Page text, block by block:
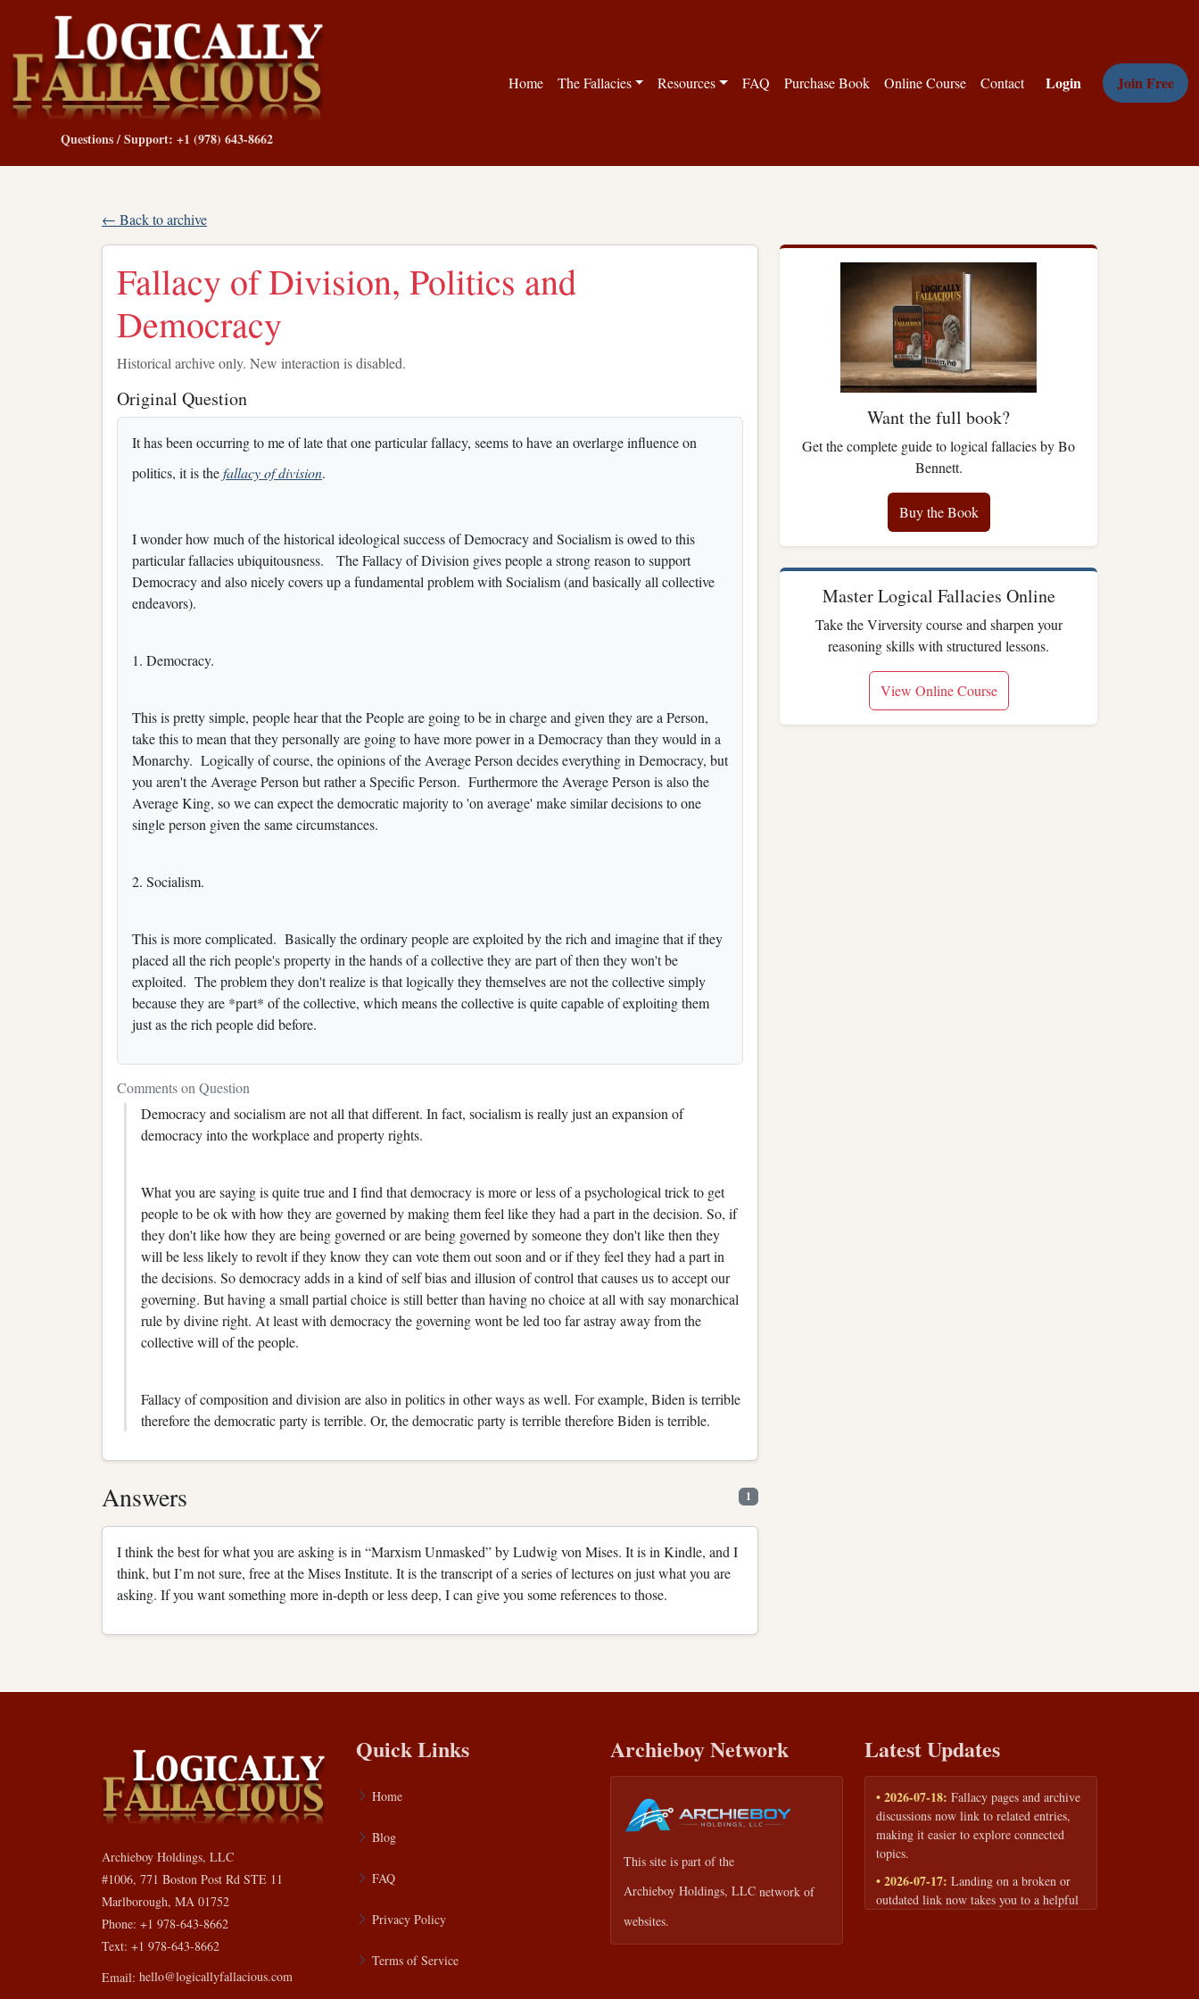
Questions / Support: +1 (978) 643-8662
Home The Fallacies Resources FAQ Purchase Book Online Course Contact Login Join Free
← Back to archive
Fallacy of Division, Politics and
Democracy
Historical archive only. New interaction is disabled.
Original Question
It has been occurring to me of late that one particular fallacy, seems to have an overlarge influence on
politics, it is thefallacy of division.
I wonder how much of the historical ideological success of Democracy and Socialism is owed to this
particular fallacies ubiquitousness. The Fallacy of Division gives people a strong reason to support
Democracy and also nicely covers up a fundamental problem with Socialism (and basically all collective
endeavors).
1. Democracy.
This is pretty simple, people hear that the People are going to be in charge and given they are a Person,
take this to mean that they personally are going to have more power in a Democracy than they would in a
Monarchy. Logically of course, the opinions of the Average Person decides everything in Democracy, but
you aren't the Average Person but rather a Specific Person. Furthermore the Average Person is also the
Average King, so we can expect the democratic majority to 'on average' make similar decisions to one
single person given the same circumstances.
2. Socialism.
This is more complicated. Basically the ordinary people are exploited by the rich and imagine that if they
placed all the rich people's property in the hands of a collective they are part of then they won't be
exploited. The problem they don't realize is that logically they themselves are not the collective simply
because they are *part* of the collective, which means the collective is quite capable of exploiting them
just as the rich people did before.
Comments on Question
Democracy and socialism are not all that different. In fact, socialism is really just an expansion of
democracy into the workplace and property rights.
What you are saying is quite true and I find that democracy is more or less of a psychological trick to get
people to be ok with how they are governed by making them feel like they had a part in the decision. So, if
they don't like how they are being governed or are being governed by someone they don't like then they
will be less likely to revolt if they know they can vote them out soon and or if they feel they had a part in
the decisions. So democracy adds in a kind of self bias and illusion of control that causes us to accept our
governing. But having a small partial choice is still better than having no choice at all with say monarchical
rule by divine right. At least with democracy the governing wont be led too far astray away from the
collective will of the people.
Fallacy of composition and division are also in politics in other ways as well. For example, Biden is terrible
therefore the democratic party is terrible. Or, the democratic party is terrible therefore Biden is terrible.
Answers 1
I think the best for what you are asking is in “Marxism Unmasked” by Ludwig von Mises. It is in Kindle, and I
think, but I’m not sure, free at the Mises Institute. It is the transcript of a series of lectures on just what you are
asking. If you want something more in-depth or less deep, I can give you some references to those.
Want the full book?
Get the complete guide to logical fallacies by Bo
Bennett.
Buy the Book
Master Logical Fallacies Online
Take the Virversity course and sharpen your
reasoning skills with structured lessons.
View Online Course
Archieboy Holdings, LLC
#1006, 771 Boston Post Rd STE 11
Marlborough, MA 01752
Phone: +1 978-643-8662
Text: +1 978-643-8662
Email: hello@logicallyfallacious.com
Quick Links
Home
Blog
FAQ
Privacy Policy
Terms of Service
Archieboy Network
This site is part of the
Archieboy Holdings, LLC network of
websites.
Latest Updates
• 2026-07-18: Fallacy pages and archive
discussions now link to related entries,
making it easier to explore connected
topics.
• 2026-07-17: Landing on a broken or
outdated link now takes you to a helpful